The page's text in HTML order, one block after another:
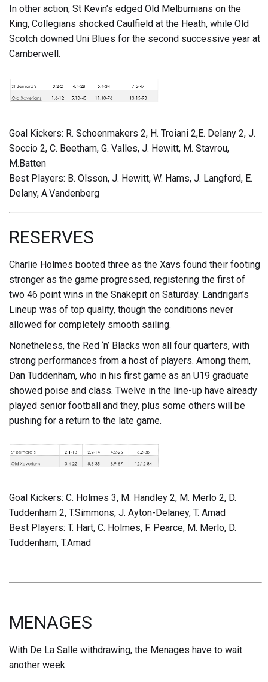
In other action, St Kevin’s edged Old Melburnians on the
King, Collegians shocked Caulfield at the Heath, while Old
Scotch downed Uni Blues for the second successive year at
Camberwell.
Goal Kickers: R. Schoenmakers 2, H. Troiani 2,E. Delany 2, J.
Soccio 2, C. Beetham, G. Valles, J. Hewitt, M. Stavrou,
M.Batten
Best Players: B. Olsson, J. Hewitt, W. Hams, J. Langford, E.
Delany, A.Vandenberg
RESERVES
Charlie Holmes booted three as the Xavs found their footing
stronger as the game progressed, registering the first of
two 46 point wins in the Snakepit on Saturday. Landrigan’s
Lineup was of top quality, though the conditions never
allowed for completely smooth sailing.
Nonetheless, the Red ‘n’ Blacks won all four quarters, with
strong performances from a host of players. Among them,
Dan Tuddenham, who in his first game as an U19 graduate
showed poise and class. Twelve in the line-up have already
played senior football and they, plus some others will be
pushing for a return to the late game.
Goal Kickers: C. Holmes 3, M. Handley 2, M. Merlo 2, D.
Tuddenham 2, T.Simmons, J. Ayton-Delaney, T. Amad
Best Players: T. Hart, C. Holmes, F. Pearce, M. Merlo, D.
Tuddenham, T.Amad
MENAGES
With De La Salle withdrawing, the Menages have to wait
another week.